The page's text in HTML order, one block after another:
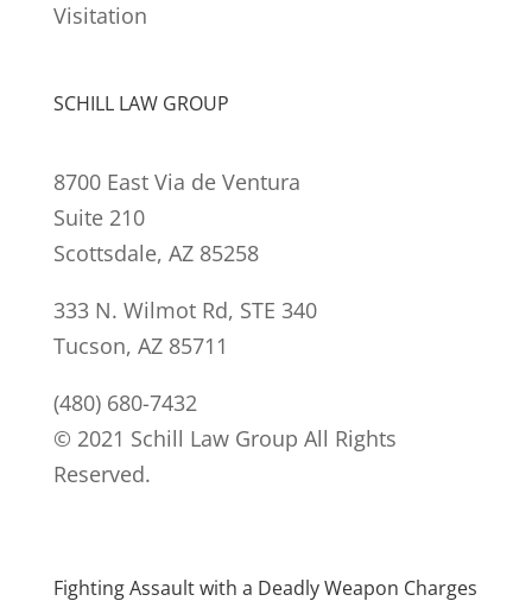
Visitation
SCHILL LAW GROUP
8700 East Via de Ventura
Suite 210
Scottsdale, AZ 85258
333 N. Wilmot Rd, STE 340
Tucson, AZ 85711
(480) 680-7432
© 2021 Schill Law Group All Rights
Reserved.
Fighting Assault with a Deadly Weapon Charges